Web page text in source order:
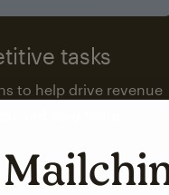
tasks
to help drive revenue
and your team.